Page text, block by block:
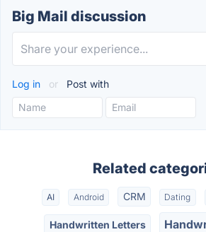
Big Mail discussion
Log in or Post with
Related
AI Android CRM Dating
Handwritten Letters